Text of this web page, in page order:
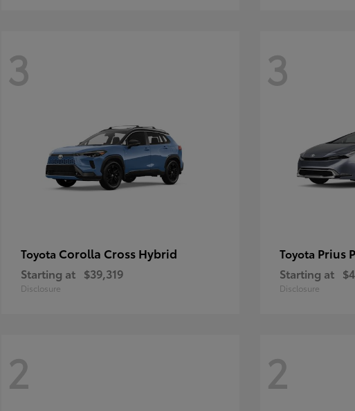
3
Toyota Corolla Cross Hybrid
Starting at $39,319
Disclosure
3
Toyota Prius
Starting at
Disclosure
2 2